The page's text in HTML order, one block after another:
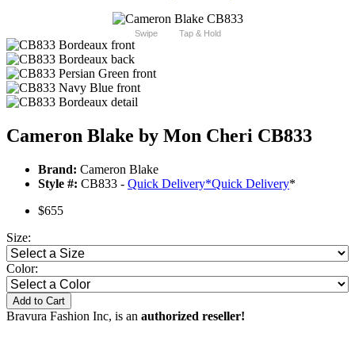
Swipe Tap & Hold
Cameron Blake by Mon Cheri CB833
Brand: Cameron Blake
Style #: CB833 - Quick Delivery*Quick Delivery*
$655
Size:
Color:
Add to Cart
Bravura Fashion Inc, is an authorized reseller!